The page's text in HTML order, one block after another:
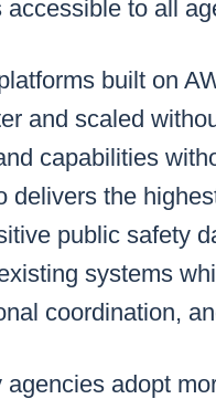
to all
built on
and scaled
capabilities
delivers the
public safety
systems
coordination,
agencies adopt